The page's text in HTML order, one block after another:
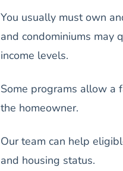
You usually must own
and condominiums may
income levels.
Some programs allow a
the homeowner.
Our team can help
and housing status.